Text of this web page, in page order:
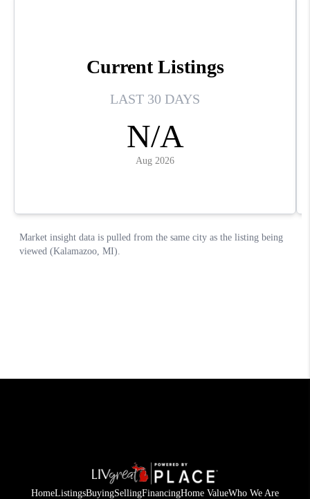
HomeListingsBuyingSellingFinancingHome ValueWho We Are